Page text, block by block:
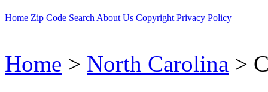
Home Zip Code Search About Us Copyright Privacy Policy
Home > North Carolina >